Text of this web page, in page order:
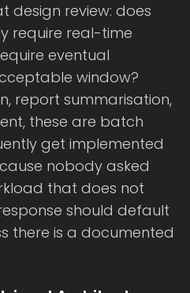
design review: does
require real-time
eventual
window?
report summarisation,
these are batch
get implemented
nobody asked
that does not
should default
there is a documented